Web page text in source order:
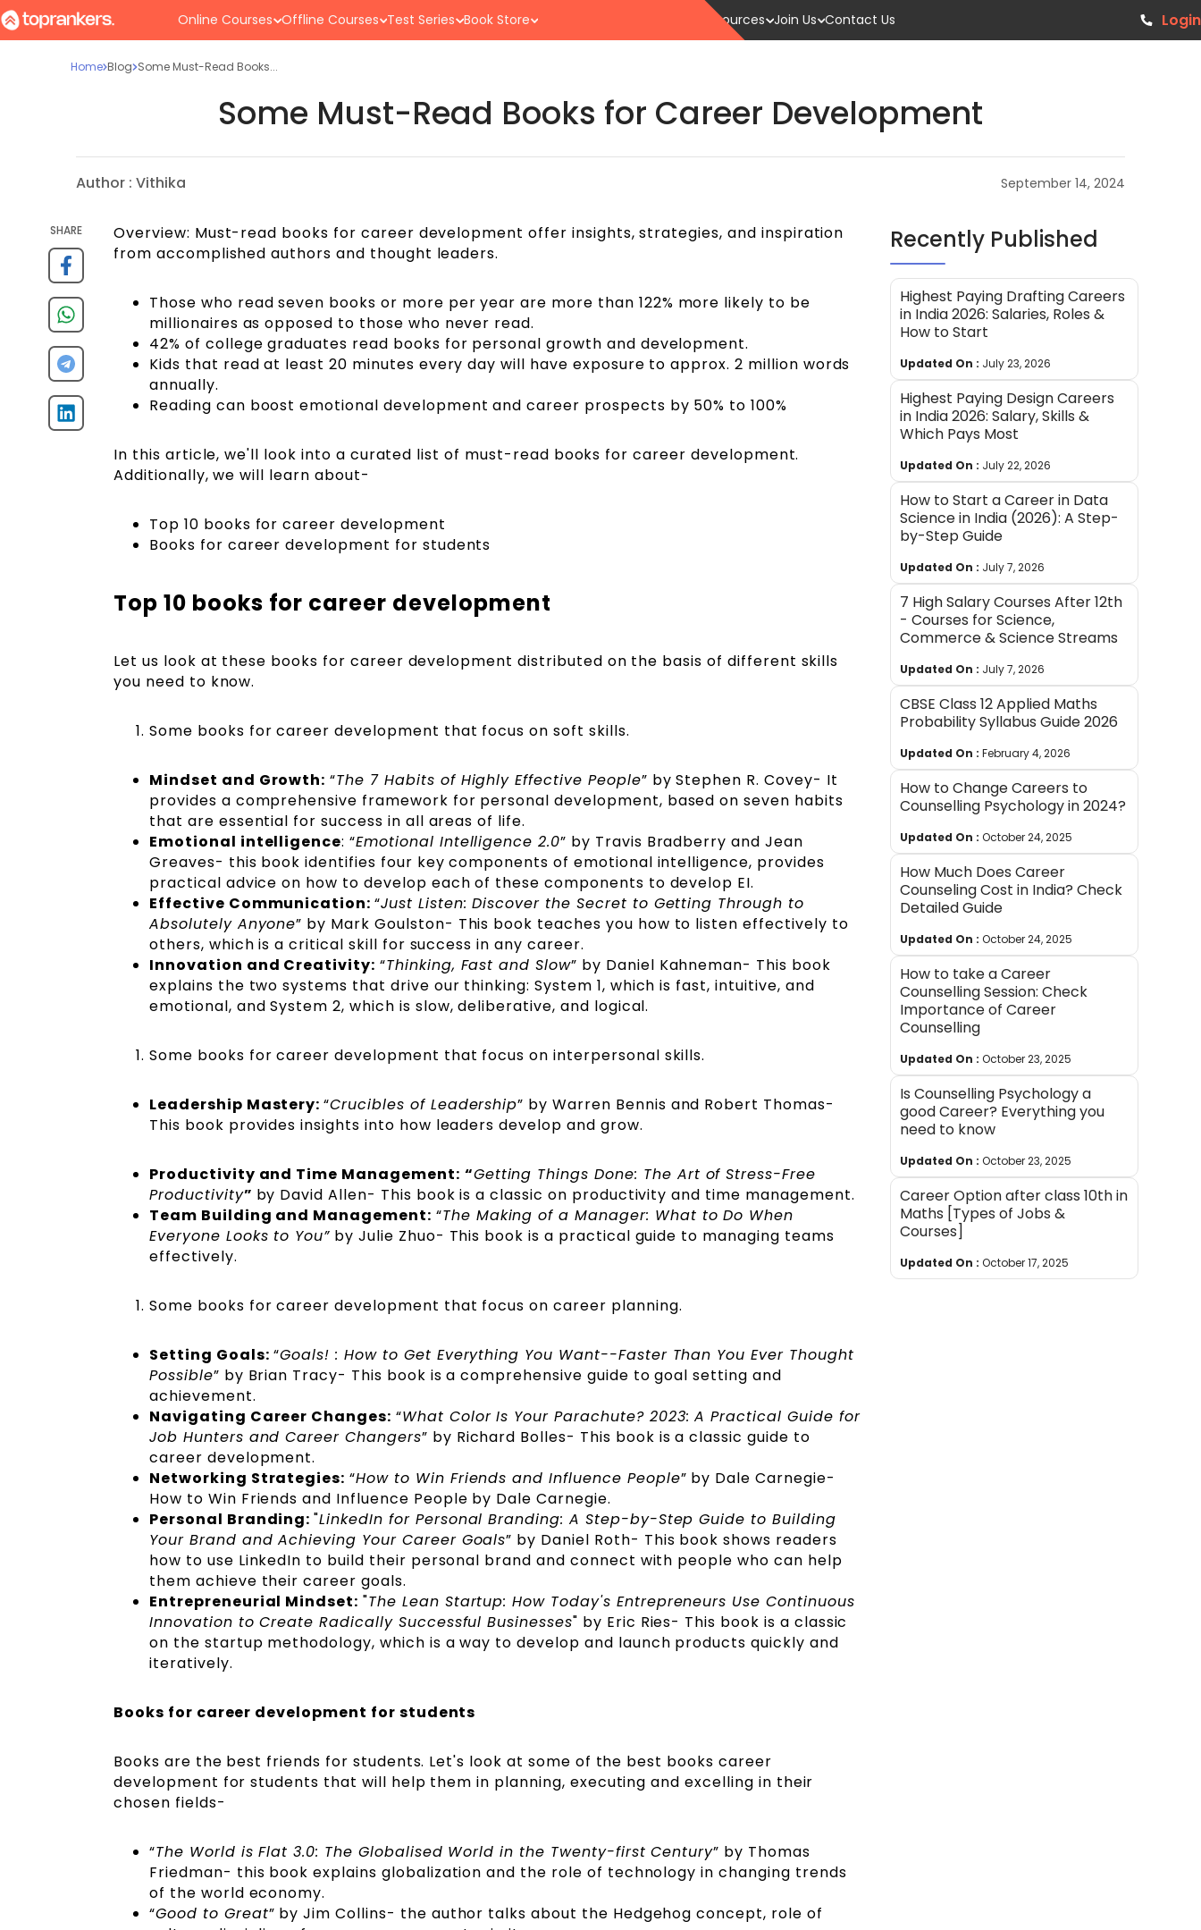
Online Courses Offline Courses Test Series Book Store Resources Join Us Contact Us Login
Home Blog Some Must-Read Books...
Some Must-Read Books for Career Development
Author : Vithika September 14, 2024
SHARE
Overview: Must-read books for career development offer insights, strategies, and inspiration
from accomplished authors and thought leaders.
Those who read seven books or more per year are more than 122% more likely to be
millionaires as opposed to those who never read.
42% of college graduates read books for personal growth and development.
Kids that read at least 20 minutes every day will have exposure to approx. 2 million words
annually.
Reading can boost emotional development and career prospects by 50% to 100%
In this article, we'll look into a curated list of must-read books for career development.
Additionally, we will learn about-
Top 10 books for career development
Books for career development for students
Top 10 books for career development
Let us look at these books for career development distributed on the basis of different skills
you need to know.
Some books for career development that focus on soft skills.
Mindset and Growth: “The 7 Habits of Highly Effective People” by Stephen R. Covey- It
provides a comprehensive framework for personal development, based on seven habits
that are essential for success in all areas of life.
Emotional intelligence: “Emotional Intelligence 2.0” by Travis Bradberry and Jean
Greaves- this book identifies four key components of emotional intelligence, provides
practical advice on how to develop each of these components to develop EI.
Effective Communication:“Just Listen: Discover the Secret to Getting Through to
Absolutely Anyone” by Mark Goulston- This book teaches you how to listen effectively to
others, which is a critical skill for success in any career.
Innovation and Creativity: “Thinking, Fast and Slow” by Daniel Kahneman- This book
explains the two systems that drive our thinking: System 1, which is fast, intuitive, and
emotional, and System 2, which is slow, deliberative, and logical.
Some books for career development that focus on interpersonal skills.
Leadership Mastery:“Crucibles of Leadership” by Warren Bennis and Robert Thomas-
This book provides insights into how leaders develop and grow.
Productivity and Time Management: “Getting Things Done: The Art of Stress-Free
Productivity” by David Allen- This book is a classic on productivity and time management.
Team Building and Management: “The Making of a Manager: What to Do When
Everyone Looks to You” by Julie Zhuo- This book is a practical guide to managing teams
effectively.
Some books for career development that focus on career planning.
Setting Goals: “Goals! : How to Get Everything You Want--Faster Than You Ever Thought
Possible” by Brian Tracy- This book is a comprehensive guide to goal setting and
achievement.
Navigating Career Changes: “What Color Is Your Parachute? 2023: A Practical Guide for
Job Hunters and Career Changers” by Richard Bolles- This book is a classic guide to
career development.
Networking Strategies: “How to Win Friends and Influence People” by Dale Carnegie-
How to Win Friends and Influence People by Dale Carnegie.
Personal Branding:"LinkedIn for Personal Branding: A Step-by-Step Guide to Building
Your Brand and Achieving Your Career Goals” by Daniel Roth- This book shows readers
how to use LinkedIn to build their personal brand and connect with people who can help
them achieve their career goals.
Entrepreneurial Mindset: "The Lean Startup: How Today's Entrepreneurs Use Continuous
Innovation to Create Radically Successful Businesses" by Eric Ries- This book is a classic
on the startup methodology, which is a way to develop and launch products quickly and
iteratively.
Books for career development for students
Books are the best friends for students. Let's look at some of the best books career
development for students that will help them in planning, executing and excelling in their
chosen fields-
“The World is Flat 3.0: The Globalised World in the Twenty-first Century” by Thomas
Friedman- this book explains globalization and the role of technology in changing trends
of the world economy.
“Good to Great” by Jim Collins- the author talks about the Hedgehog concept, role of
Recently Published
Highest Paying Drafting Careers
in India 2026: Salaries, Roles &
How to Start
Updated On : July 23, 2026
Highest Paying Design Careers
in India 2026: Salary, Skills &
Which Pays Most
Updated On : July 22, 2026
How to Start a Career in Data
Science in India (2026): A Step-
by-Step Guide
Updated On : July 7, 2026
7 High Salary Courses After 12th
- Courses for Science,
Commerce & Science Streams
Updated On : July 7, 2026
CBSE Class 12 Applied Maths
Probability Syllabus Guide 2026
Updated On : February 4, 2026
How to Change Careers to
Counselling Psychology in 2024?
Updated On : October 24, 2025
How Much Does Career
Counseling Cost in India? Check
Detailed Guide
Updated On : October 24, 2025
How to take a Career
Counselling Session: Check
Importance of Career
Counselling
Updated On : October 23, 2025
Is Counselling Psychology a
good Career? Everything you
need to know
Updated On : October 23, 2025
Career Option after class 10th in
Maths [Types of Jobs &
Courses]
Updated On : October 17, 2025